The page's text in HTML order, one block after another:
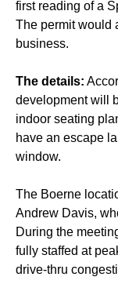
first reading of a
The permit would
business.
The details:
development will
indoor seating
have an escape
window.
The Boerne
Andrew Davis,
During the
fully staffed at
drive-thru